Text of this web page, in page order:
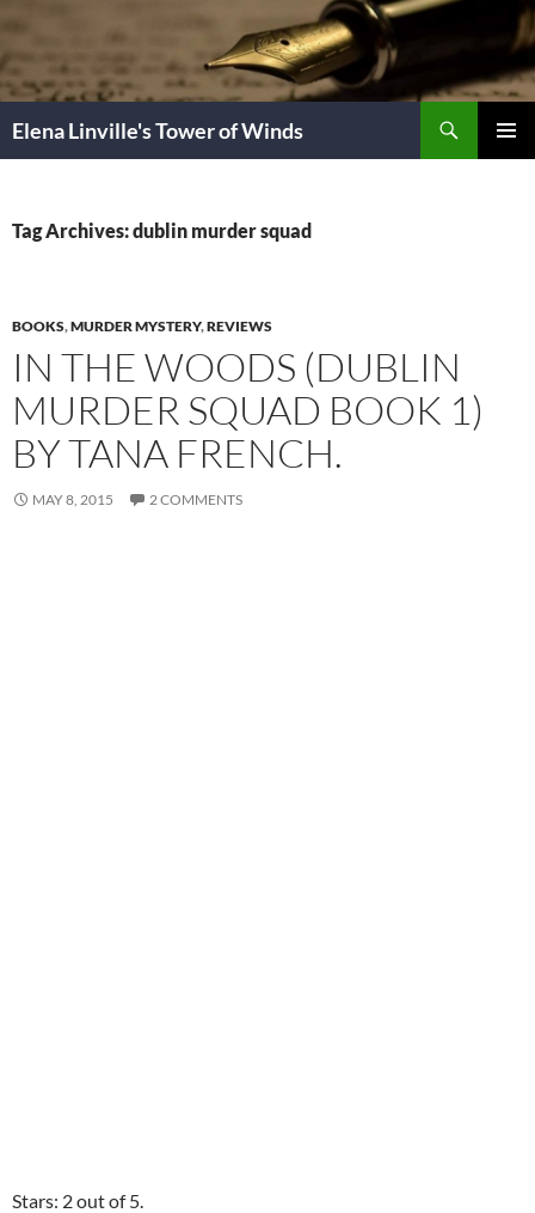
content
Elena Linville's Tower of Winds
Tag Archives: dublin murder squad
BOOKS,MURDER MYSTERY,REVIEWS
IN THE WOODS (DUBLIN
MURDER SQUAD BOOK 1)
BY TANA FRENCH.
MAY 8, 2015 2 COMMENTS
Stars: 2 out of 5.